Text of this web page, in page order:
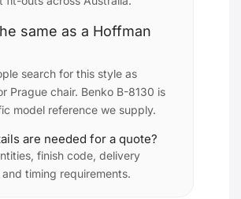
same as a Hoffman
search for this style as
Prague chair. Benko B-8130 is
model reference we supply.
are needed for a quote?
finish code, delivery
timing requirements.